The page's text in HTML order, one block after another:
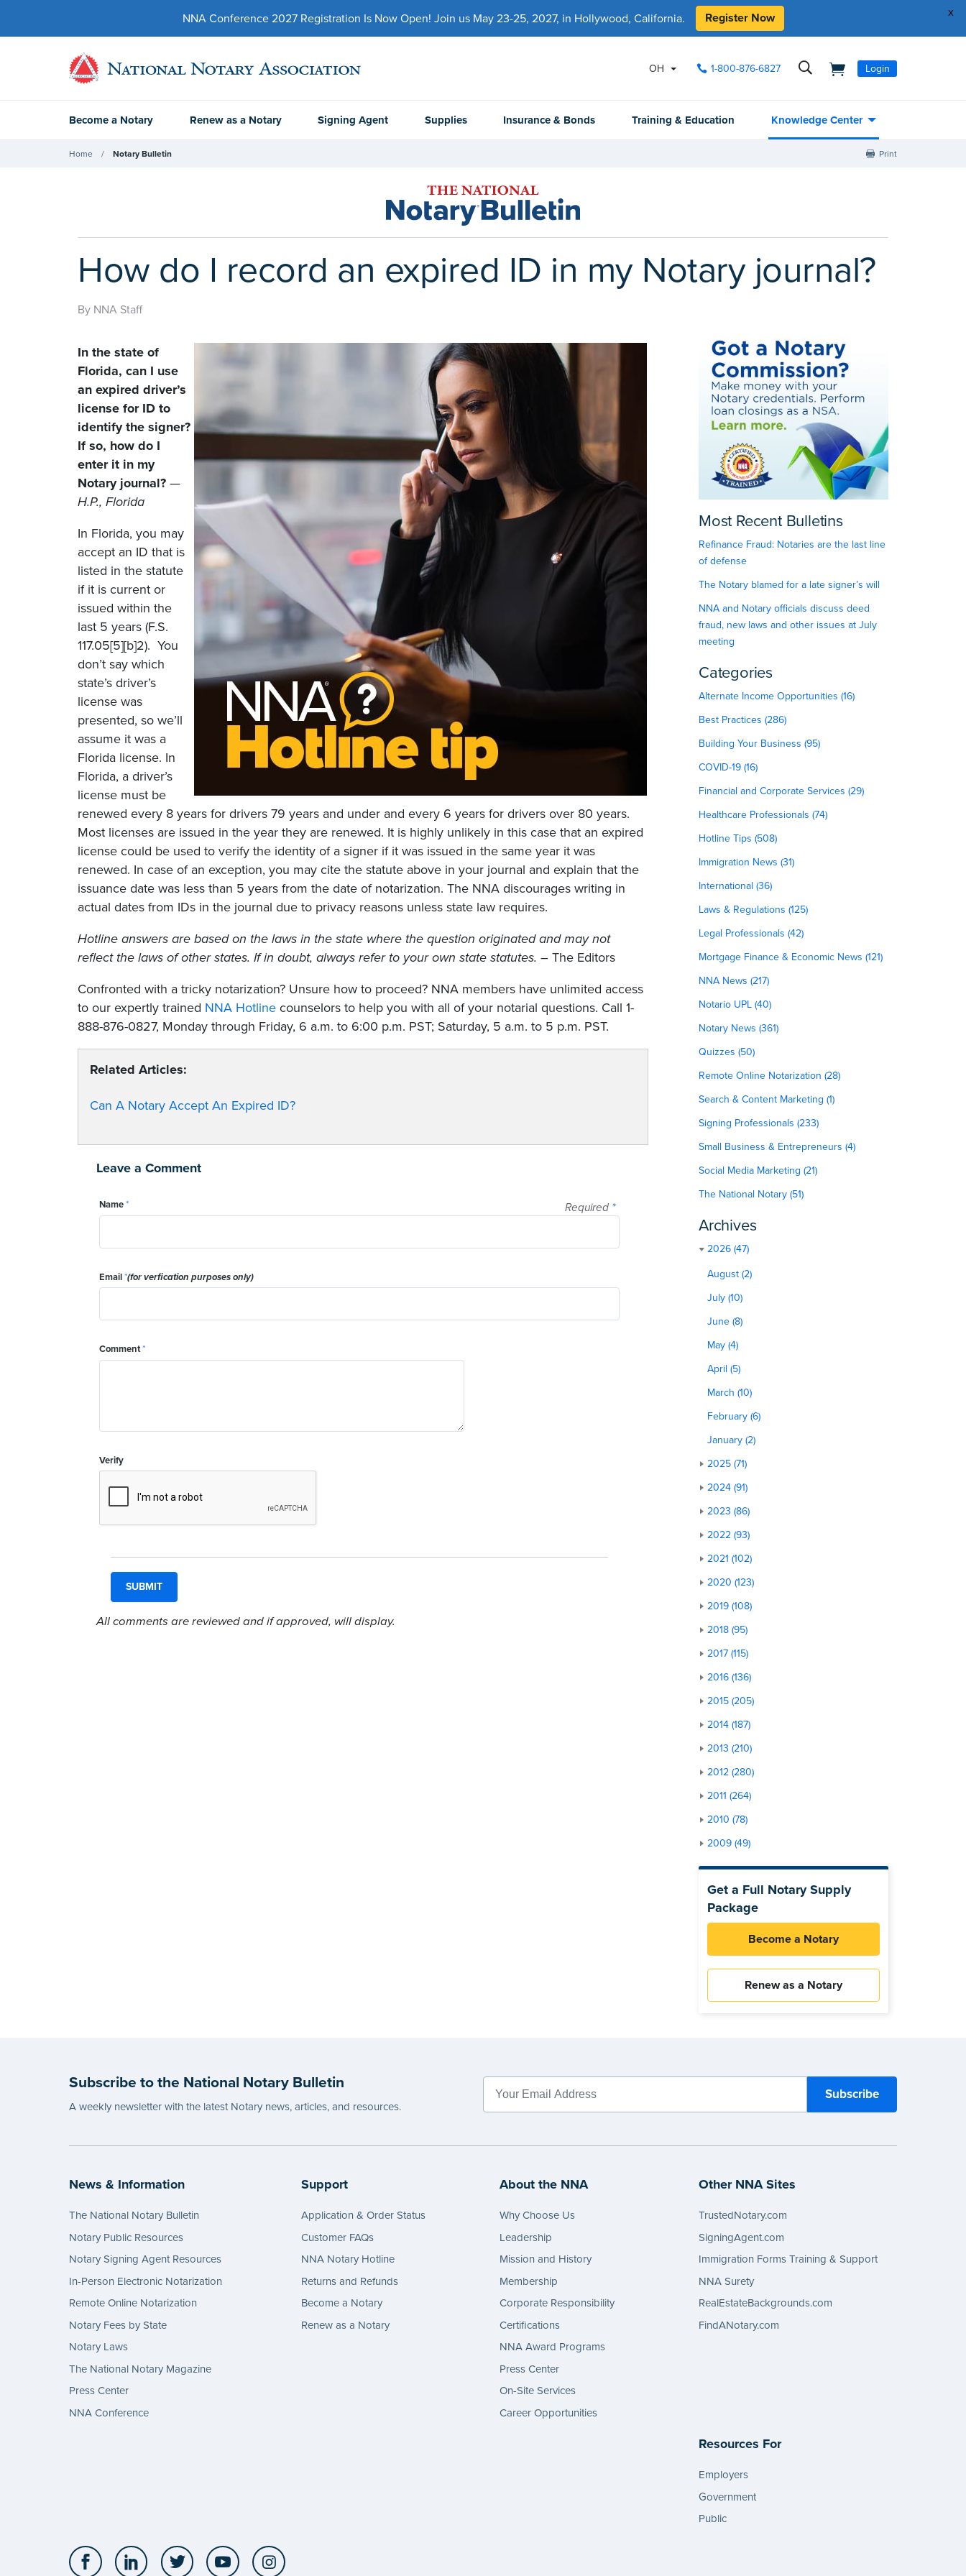
x
NNA Conference 2027 Registration Is Now Open! Join us May 23-25, 2027, in Hollywood, California. Register Now
OH 1-800-876-6827 Login
Become a Notary Renew as a Notary Signing Agent Supplies Insurance & Bonds Training & Education Knowledge Center
Home Notary Bulletin Print
How do I record an expired ID in my Notary journal?
By NNA Staff
In the state of
Florida, can I use
an expired driver’s
license for ID to
identify the signer?
If so, how do I
enter it in my
Notary journal? —
H.P., Florida
In Florida, you may
accept an ID that is
listed in the statute
if it is current or
issued within the
last 5 years (F.S.
117.05[5][b]2). You
don’t say which
state’s driver’s
license was
presented, so we’ll
assume it was a
Florida license. In
Florida, a driver’s
license must be
renewed every 8 years for drivers 79 years and under and every 6 years for drivers over 80 years.
Most licenses are issued in the year they are renewed. It is highly unlikely in this case that an expired
license could be used to verify the identity of a signer if it was issued in the same year it was
renewed. In case of an exception, you may cite the statute above in your journal and explain that the
issuance date was less than 5 years from the date of notarization. The NNA discourages writing in
actual dates from IDs in the journal due to privacy reasons unless state law requires.
Hotline answers are based on the laws in the state where the question originated and may not
reflect the laws of other states. If in doubt, always refer to your own state statutes. – The Editors
Confronted with a tricky notarization? Unsure how to proceed? NNA members have unlimited access
to our expertly trained NNA Hotline counselors to help you with all of your notarial questions. Call 1-
888-876-0827, Monday through Friday, 6 a.m. to 6:00 p.m. PST; Saturday, 5 a.m. to 5 p.m. PST.
Related Articles:
Can A Notary Accept An Expired ID?
Leave a Comment
Required *
Name*
Email*(for verfication purposes only)
Comment*
Verify
All comments are reviewed and if approved, will display.
Most Recent Bulletins
Refinance Fraud: Notaries are the last line
of defense
The Notary blamed for a late signer’s will
NNA and Notary officials discuss deed
fraud, new laws and other issues at July
meeting
Categories
Alternate Income Opportunities (16)
Best Practices (286)
Building Your Business (95)
COVID-19 (16)
Financial and Corporate Services (29)
Healthcare Professionals (74)
Hotline Tips (508)
Immigration News (31)
International (36)
Laws & Regulations (125)
Legal Professionals (42)
Mortgage Finance & Economic News (121)
NNA News (217)
Notario UPL (40)
Notary News (361)
Quizzes (50)
Remote Online Notarization (28)
Search & Content Marketing (1)
Signing Professionals (233)
Small Business & Entrepreneurs (4)
Social Media Marketing (21)
The National Notary (51)
Archives
2026 (47)
August (2)
July (10)
June (8)
May (4)
April (5)
March (10)
February (6)
January (2)
2025 (71)
2024 (91)
2023 (86)
2022 (93)
2021 (102)
2020 (123)
2019 (108)
2018 (95)
2017 (115)
2016 (136)
2015 (205)
2014 (187)
2013 (210)
2012 (280)
2011 (264)
2010 (78)
2009 (49)
Get a Full Notary Supply
Package
Become a Notary
Renew as a Notary
Subscribe to the National Notary Bulletin
A weekly newsletter with the latest Notary news, articles, and resources.
News & Information
The National Notary Bulletin
Notary Public Resources
Notary Signing Agent Resources
In-Person Electronic Notarization
Remote Online Notarization
Notary Fees by State
Notary Laws
The National Notary Magazine
Press Center
NNA Conference
Support
Application & Order Status
Customer FAQs
NNA Notary Hotline
Returns and Refunds
Become a Notary
Renew as a Notary
About the NNA
Why Choose Us
Leadership
Mission and History
Membership
Corporate Responsibility
Certifications
NNA Award Programs
Press Center
On-Site Services
Career Opportunities
Other NNA Sites
TrustedNotary.com
SigningAgent.com
Immigration Forms Training & Support
NNA Surety
RealEstateBackgrounds.com
FindANotary.com
Resources For
Employers
Government
Public
FacebookLinkedIn Twitter YouTube